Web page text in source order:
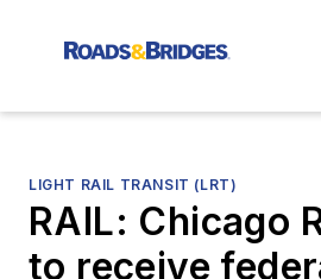
LIGHT RAIL TRANSIT (LRT)
RAIL: Chicago
to receive